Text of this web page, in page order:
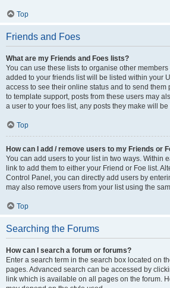
Top
Friends and Foes
What are my Friends and Foes lists?
You can use these lists to organise other
added to your friends list will be listed within your
access to see their online status and to send them
to template support, posts from these users may
a user to your foes list, any posts they make will
Top
How can I add / remove users to my Friends or
You can add users to your list in two ways. Within
link to add them to either your Friend or Foe list.
Control Panel, you can directly add users by
may also remove users from your list using the
Top
Searching the Forums
How can I search a forum or forums?
Enter a search term in the search box located on
pages. Advanced search can be accessed by
link which is available on all pages on the forum.